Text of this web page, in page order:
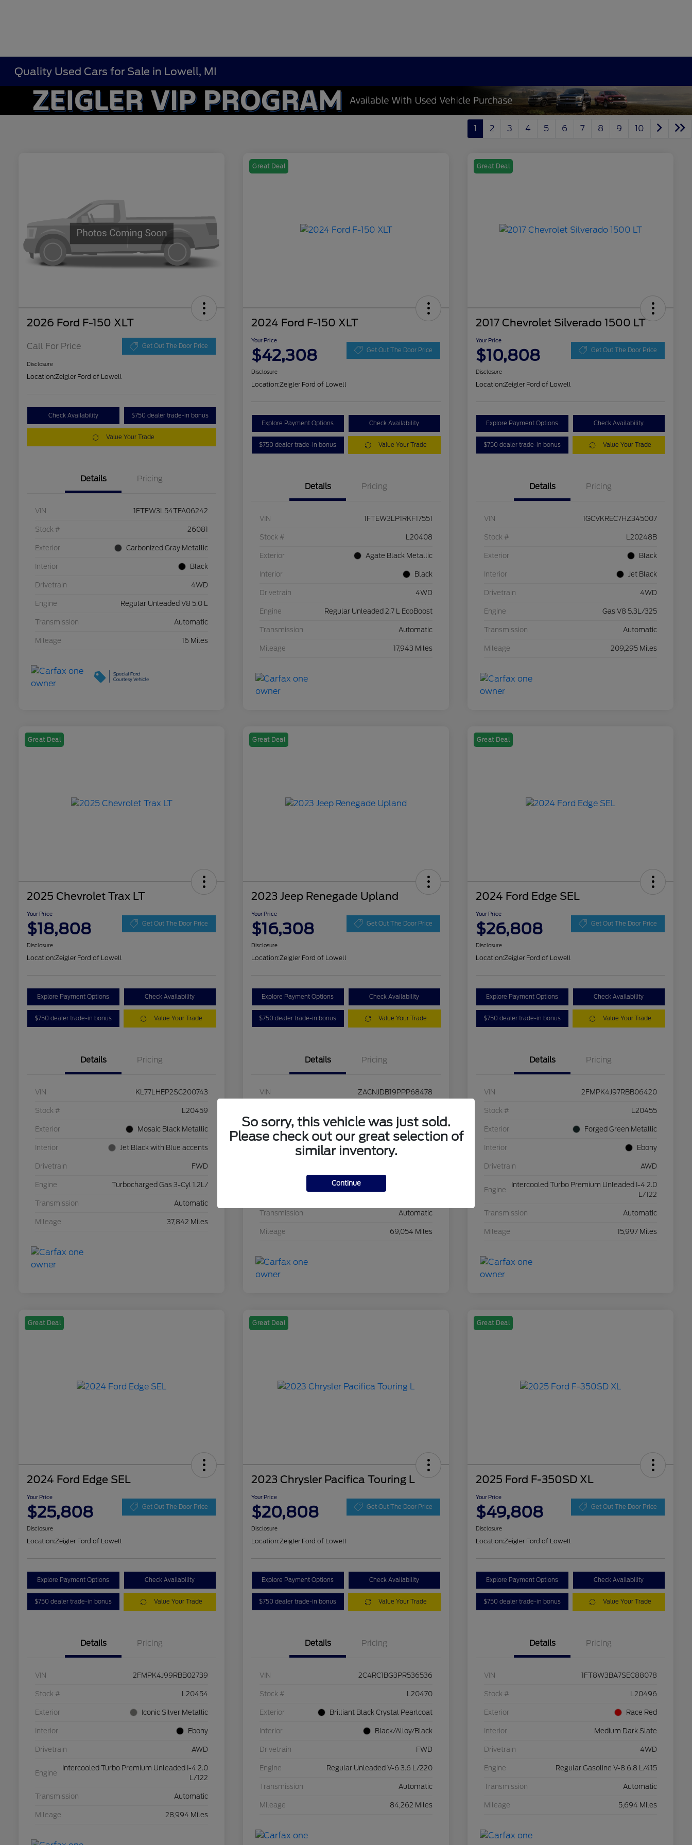
Quality Used Cars for Sale in Lowell, MI
1 2 3 4 5 6 7 8 9 10
2026 Ford F-150 XLT
Call For Price Get Out The Door Price
Disclosure
Location:Zeigler Ford of Lowell
Check Availability $750 dealer trade-in bonus
Value Your Trade
Details Pricing
VIN 1FTFW3L54TFA06242
Stock # 26081
Exterior Carbonized Gray Metallic
Interior Black
Drivetrain 4WD
Engine Regular Unleaded V8 5.0 L
Transmission Automatic
Mileage 16 Miles
Great Deal
2024 Ford F-150 XLT
Your Price
$42,308 Get Out The Door Price
Disclosure
Location:Zeigler Ford of Lowell
Explore Payment Options Check Availability
$750 dealer trade-in bonus Value Your Trade
Details Pricing
VIN 1FTEW3LP1RKF17551
Stock # L20408
Exterior Agate Black Metallic
Interior Black
Drivetrain 4WD
Engine Regular Unleaded 2.7 L EcoBoost
Transmission Automatic
Mileage 17,943 Miles
Great Deal
2017 Chevrolet Silverado 1500 LT
Your Price
$10,808 Get Out The Door Price
Disclosure
Location:Zeigler Ford of Lowell
Explore Payment Options Check Availability
$750 dealer trade-in bonus Value Your Trade
Details Pricing
VIN 1GCVKREC7HZ345007
Stock # L20248B
Exterior Black
Interior Jet Black
Drivetrain 4WD
Engine Gas V8 5.3L/325
Transmission Automatic
Mileage 209,295 Miles
Great Deal
2025 Chevrolet Trax LT
Your Price
$18,808 Get Out The Door Price
Disclosure
Location:Zeigler Ford of Lowell
Explore Payment Options Check Availability
$750 dealer trade-in bonus Value Your Trade
Details Pricing
VIN KL77LHEP2SC200743
Stock # L20459
Exterior Mosaic Black Metallic
Interior Jet Black with Blue accents
Drivetrain FWD
Engine Turbocharged Gas 3-Cyl 1.2L/
Transmission Automatic
Mileage 37,842 Miles
Great Deal
2023 Jeep Renegade Upland
Your Price
$16,308 Get Out The Door Price
Disclosure
Location:Zeigler Ford of Lowell
Explore Payment Options Check Availability
$750 dealer trade-in bonus Value Your Trade
Details Pricing
VIN ZACNJDB19PPP68478
Exterior Colorado Red Clearcoat
Black/Bronze
Intercooled Turbo Premium Unleaded I-4 1.3
Transmission Automatic
Mileage 69,054 Miles
Great Deal
2024 Ford Edge SEL
Your Price
$26,808 Get Out The Door Price
Disclosure
Location:Zeigler Ford of Lowell
Explore Payment Options Check Availability
$750 dealer trade-in bonus Value Your Trade
Details Pricing
VIN 2FMPK4J97RBB06420
Stock # L20455
Exterior Forged Green Metallic
Interior Ebony
Drivetrain AWD
Engine
Intercooled Turbo Premium Unleaded I-4 2.0
L/122
Transmission Automatic
Mileage 15,997 Miles
Great Deal
2024 Ford Edge SEL
Your Price
$25,808 Get Out The Door Price
Disclosure
Location:Zeigler Ford of Lowell
Explore Payment Options Check Availability
$750 dealer trade-in bonus Value Your Trade
Details Pricing
VIN 2FMPK4J99RBB02739
Stock # L20454
Exterior Iconic Silver Metallic
Interior Ebony
Drivetrain AWD
Engine
Intercooled Turbo Premium Unleaded I-4 2.0
L/122
Transmission Automatic
Mileage 28,994 Miles
Great Deal
2023 Chrysler Pacifica Touring L
Your Price
$20,808 Get Out The Door Price
Disclosure
Location:Zeigler Ford of Lowell
Explore Payment Options Check Availability
$750 dealer trade-in bonus Value Your Trade
Details Pricing
VIN 2C4RC1BG3PR536536
Stock # L20470
Exterior Brilliant Black Crystal Pearlcoat
Interior Black/Alloy/Black
Drivetrain FWD
Engine Regular Unleaded V-6 3.6 L/220
Transmission Automatic
Mileage 84,262 Miles
Great Deal
2025 Ford F-350SD XL
Your Price
$49,808 Get Out The Door Price
Disclosure
Location:Zeigler Ford of Lowell
Explore Payment Options Check Availability
$750 dealer trade-in bonus Value Your Trade
Details Pricing
VIN 1FT8W3BA7SEC88078
Stock # L20496
Exterior Race Red
Interior Medium Dark Slate
Drivetrain 4WD
Engine Regular Gasoline V-8 6.8 L/415
Transmission Automatic
Mileage 5,694 Miles
So sorry, this vehicle was just sold.
Please check out our great selection of
similar inventory.
Continue